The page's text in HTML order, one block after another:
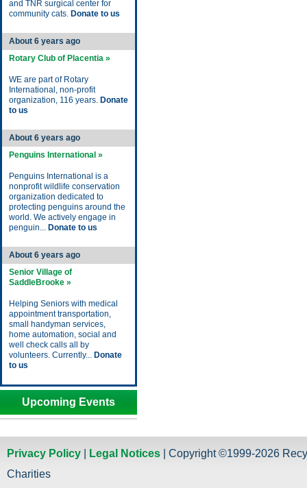
and TNR surgical center for
community cats. Donate to us
About 6 years ago
Rotary Club of Placentia »
WE are part of Rotary
International, non-profit
organization, 116 years. Donate
to us
About 6 years ago
Penguins International »
Penguins International is a
nonprofit wildlife conservation
organization dedicated to
protecting penguins around the
world. We actively engage in
penguin... Donate to us
About 6 years ago
Senior Village of
SaddleBrooke »
Helping Seniors with medical
appointment transportation,
small handyman services,
home automation, social and
well check calls all by
volunteers. Currently... Donate
to us
Upcoming Events
Privacy Policy Legal Notices | Copyright ©1999-2026
Charities